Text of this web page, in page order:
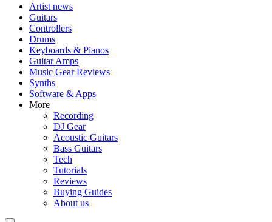
Artist news
Guitars
Controllers
Drums
Keyboards & Pianos
Guitar Amps
Music Gear Reviews
Synths
Software & Apps
More
Recording
DJ Gear
Acoustic Guitars
Bass Guitars
Tech
Tutorials
Reviews
Buying Guides
About us